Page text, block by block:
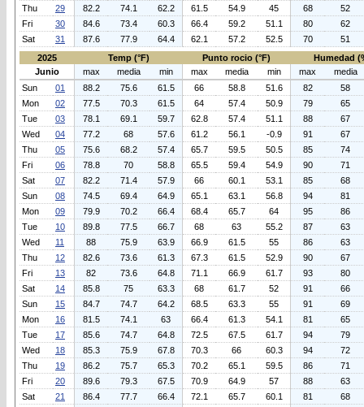
Thu
29 82.2 74.1 62.2 61.5 54.9 45 68
52
Fri
30 84.6 73.4 60.3 66.4 59.2 51.1 80
62
Sat
31 87.6 77.9 64.4 62.1 57.2 52.5 70
51
2025
Temp (°F) Punto rocio (°F)
Humedad
Junio
max media min max media min max
media
Sun
01 88.2 75.6 61.5 66 58.8 51.6 82
58
Mon
02 77.5 70.3 61.5 64 57.4 50.9 79
65
Tue
03 78.1 69.1 59.7 62.8 57.4 51.1 88
67
Wed
04 77.2 68 57.6 61.2 56.1 -0.9 91
67
Thu
05 75.6 68.2 57.4 65.7 59.5 50.5 85
74
Fri
06 78.8 70 58.8 65.5 59.4 54.9 90
71
Sat
07 82.2 71.4 57.9 66 60.1 53.1 85
68
Sun
08 74.5 69.4 64.9 65.1 63.1 56.8 94
81
Mon
09 79.9 70.2 66.4 68.4 65.7 64 95
86
Tue
10 89.8 77.5 66.7 68 63 55.2 87
63
Wed
11 88 75.9 63.9 66.9 61.5 55 86
63
Thu
12 82.6 73.6 61.3 67.3 61.5 52.9 90
67
Fri
13 82 73.6 64.8 71.1 66.9 61.7 93
80
Sat
14 85.8 75 63.3 68 61.7 52 91
66
Sun
15 84.7 74.7 64.2 68.5 63.3 55 91
69
Mon
16 81.5 74.1 63 66.4 61.3 54.1 81
65
Tue
17 85.6 74.7 64.8 72.5 67.5 61.7 94
79
Wed
18 85.3 75.9 67.8 70.3 66 60.3 94
72
Thu
19 86.2 75.7 65.3 70.2 65.1 59.5 86
71
Fri
20 89.6 79.3 67.5 70.9 64.9 57 88
63
Sat
21 86.4 77.7 66.4 72.1 65.7 60.1 81 68